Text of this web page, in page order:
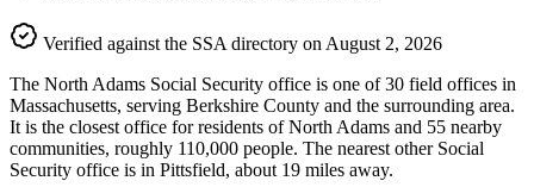
Verified against the SSA directory on August 2, 2026
The North Adams Social Security office is one of 30 field offices in
Massachusetts, serving Berkshire County and the surrounding area.
It is the closest office for residents of North Adams and 55 nearby
communities, roughly 110,000 people. The nearest other Social
Security office is in Pittsfield, about 19 miles away.